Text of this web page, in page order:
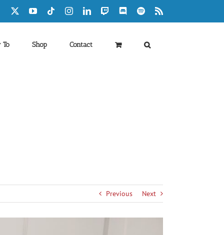
Facebook YouTubeTiktokInstagramLinkedInTwitch DiscordSpotify
To Shop Contact
Previous Next